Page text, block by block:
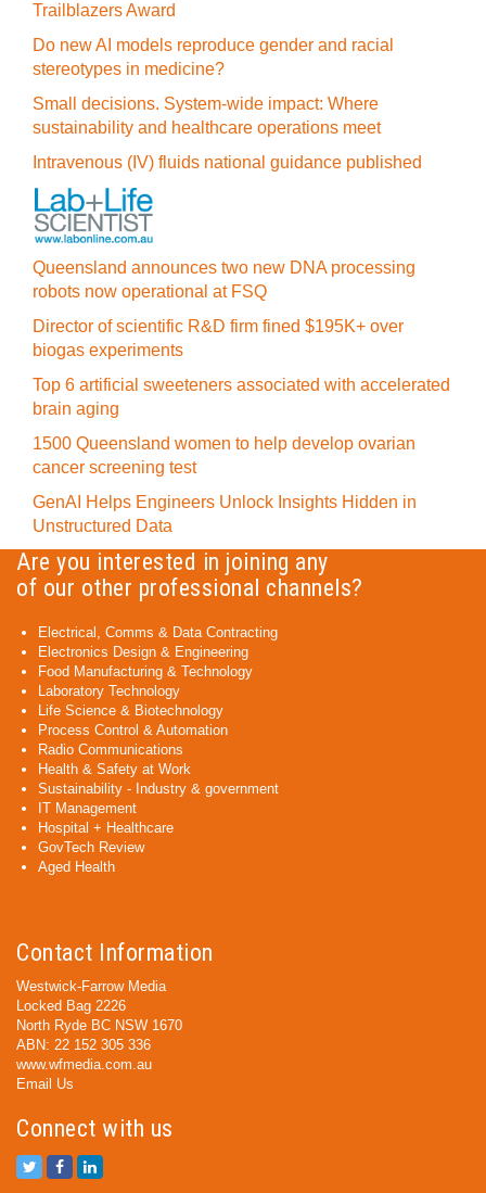
Trailblazers Award
Do new AI models reproduce gender and racial
stereotypes in medicine?
Small decisions. System-wide impact: Where
sustainability and healthcare operations meet
Intravenous (IV) fluids national guidance published
Queensland announces two new DNA processing
robots now operational at FSQ
Director of scientific R&D firm fined $195K+ over
biogas experiments
Top 6 artificial sweeteners associated with accelerated
brain aging
1500 Queensland women to help develop ovarian
cancer screening test
GenAI Helps Engineers Unlock Insights Hidden in
Unstructured Data
Are you interested in joining any
of our other professional channels?
Electrical, Comms & Data Contracting
Electronics Design & Engineering
Food Manufacturing & Technology
Laboratory Technology
Life Science & Biotechnology
Process Control & Automation
Radio Communications
Health & Safety at Work
Sustainability - Industry & government
IT Management
Hospital + Healthcare
GovTech Review
Aged Health
Contact Information
Westwick-Farrow Media
Locked Bag 2226
North Ryde BC NSW 1670
ABN: 22 152 305 336
www.wfmedia.com.au
Email Us
Connect with us